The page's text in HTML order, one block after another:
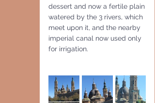
dessert and now a fertile plain
watered by the 3 rivers, which
meet upon it, and the nearby
imperial canal now used only
for irrigation.